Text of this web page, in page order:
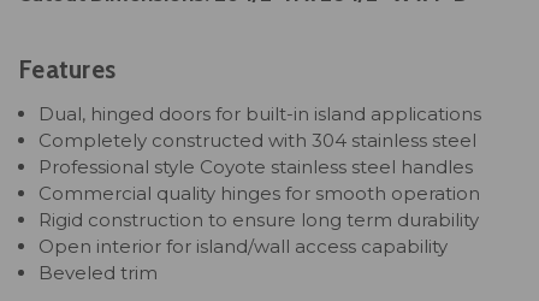
Features
Dual, hinged doors for built-in island applications
Completely constructed with 304 stainless steel
Professional style Coyote stainless steel handles
Commercial quality hinges for smooth operation
Rigid construction to ensure long term durability
Open interior for island/wall access capability
Beveled trim